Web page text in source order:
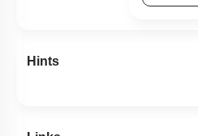
Hints